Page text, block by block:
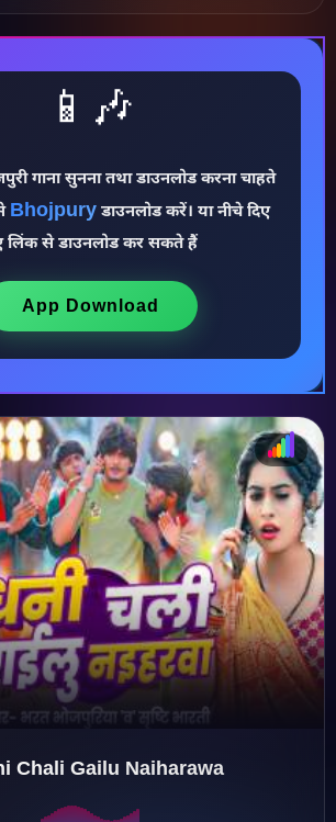
♩
♪
📱🎶
गाना सुनना तथा डाउनलोड करना चाहते
Bhojpuryडाउनलोड करें। या नीचे दिए
लिंक से डाउनलोड कर सकते हैं
App Download
Chali Gailu Naiharawa